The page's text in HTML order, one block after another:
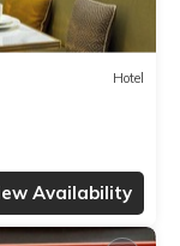
Hotel
Availability